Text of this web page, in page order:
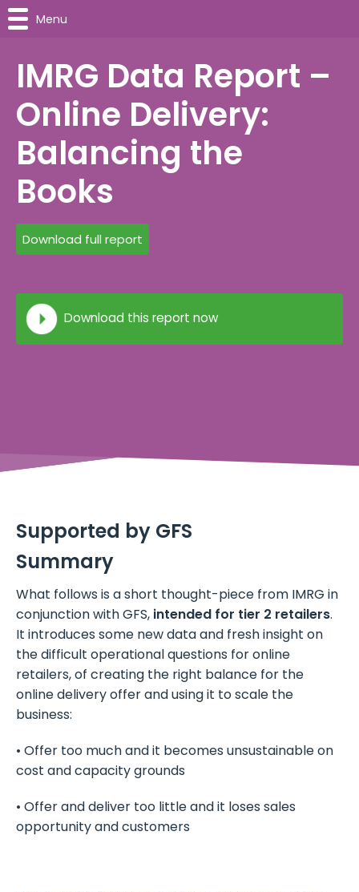
IMRG Data Report –
Online Delivery:
Balancing the
Books
Download full report
Download this report now
Supported by GFS
Summary
What follows is a short thought-piece from IMRG in
conjunction with GFS, intended for tier 2 retailers.
It introduces some new data and fresh insight on
the difficult operational questions for online
retailers, of creating the right balance for the
online delivery offer and using it to scale the
business:
• Offer too much and it becomes unsustainable on
cost and capacity grounds
• Offer and deliver too little and it loses sales
opportunity and customers
Menu